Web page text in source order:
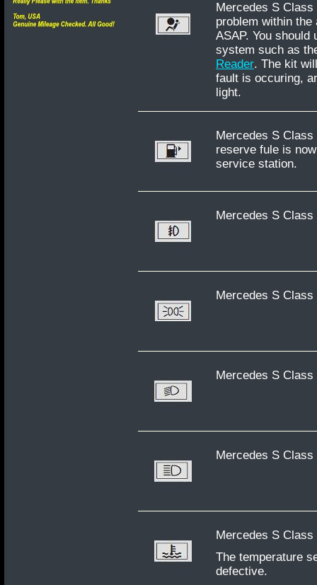
Mercedes S
problem within
ASAP. You
system such as
Reader. The kit
fault is occuring,
light.
Mercedes S
reserve fule is
service station.
Mercedes S
Mercedes S
Mercedes S
Mercedes S
Mercedes S
The temperature
defective.